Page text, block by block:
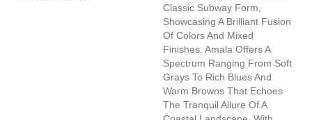
Classic Subway Form,
Showcasing A Brilliant Fusion
Of Colors And Mixed
Finishes. Amala Offers A
Spectrum Ranging From Soft
Grays To Rich Blues And
Warm Browns That Echoes
The Tranquil Allure Of A